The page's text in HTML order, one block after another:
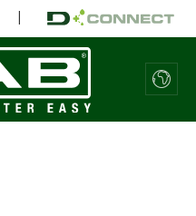
|